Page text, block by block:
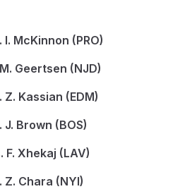
McKinnon (PRO)
Geertsen (NJD)
Kassian (EDM)
Brown (BOS)
F. Xhekaj (LAV)
Z. Chara (NYI)